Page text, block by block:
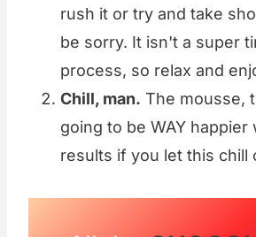
rush it or try and take
be sorry. It isn't a super
process, so relax and
Chill, man. The mousse,
going to be WAY happier
results if you let this chill